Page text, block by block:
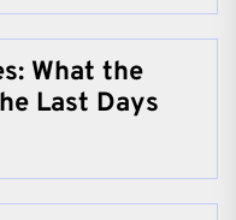
What the
Last Days